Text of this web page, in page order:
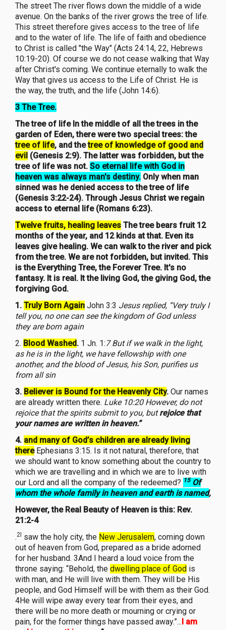
The street The river flows down the middle of a wide
avenue. On the banks of the river grows the tree of life.
This street therefore gives access to the tree of life
and to the water of life. The life of faith and obedience
to Christ is called "the Way" (Acts 24:14, 22, Hebrews
10:19-20). Of course we do not cease walking that Way
after Christ's coming. We continue eternally to walk the
Way that gives us access to the Life of Christ. He is
the way, the truth, and the life (John 14:6).
3 The Tree.
The tree of life In the middle of all the trees in the
garden of Eden, there were two special trees: the
tree of life, and thetree of knowledge of good and
evil (Genesis 2:9). The latter was forbidden, but the
tree of life was not. So eternal life with God in
heaven was always man's destiny. Only when man
sinned was he denied access to the tree of life
(Genesis 3:22-24). Through Jesus Christ we regain
access to eternal life (Romans 6:23).
Twelve fruits, healing leaves The tree bears fruit 12
months of the year, and 12 kinds at that. Even its
leaves give healing. We can walk to the river and pick
from the tree. We are not forbidden, but invited. This
is the Everything Tree, the Forever Tree. It's no
fantasy. It is real. It the living God, the giving God, the
forgiving God.
1. Truly Born Again John 3:3 Jesus replied, “Very truly I
tell you, no one can see the kingdom of God unless
they are born again
2. Blood Washed. 1 Jn. 1: 7 But if we walk in the light,
as he is in the light, we have fellowship with one
another, and the blood of Jesus, his Son, purifies us
from all sin
3. Believer is Bound for the Heavenly City. Our names
are already written there. Luke 10:20 However, do not
rejoice that the spirits submit to you, butrejoice that
your names are written in heaven.”
4. and many of God’s children are already living
thereEphesians 3:15. Is it not natural, therefore, that
we should want to know something about the country to
which we are travelling and in which we are to live with
our Lord and all the company of the redeemed? 15Of
whom the whole family in heaven and earth is named,
However, the Real Beauty of Heaven is this: Rev.
21:2-4
.2I saw the holy city, the New Jerusalem, coming down
out of heaven from God, prepared as a bride adorned
for her husband. 3And I heard a loud voice from the
throne saying: “Behold, the dwelling place of God is
with man, and He will live with them. They will be His
people, and God Himself will be with them as their God.
4He will wipe away every tear from their eyes, and
there will be no more death or mourning or crying or
pain, for the former things have passed away.”...I am